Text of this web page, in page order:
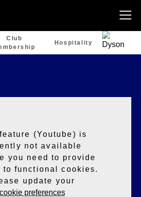
Club
Hospitality
(Youtube) is
not available
you need to provide
to functional cookies.
update your
cookie preferences